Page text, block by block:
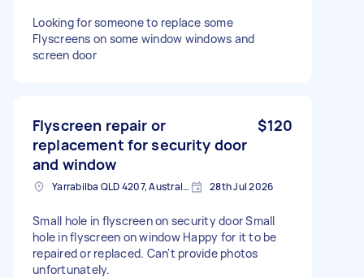
Looking for someone to replace some
Flyscreens on some window windows and
screen door
Flyscreen repair or
replacement for security door
and window
$120
Yarrabilba QLD 4207, Australia 28th Jul 2026
Small hole in flyscreen on security door Small
hole in flyscreen on window Happy for it to be
repaired or replaced. Can't provide photos
unfortunately.